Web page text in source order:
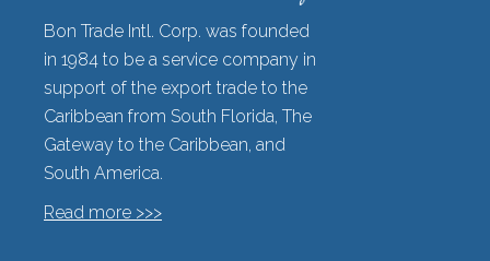
Bon Trade Intl. Corp. was founded
in 1984 to be a service company in
support of the export trade to the
Caribbean from South Florida, The
Gateway to the Caribbean, and
South America.
Read more >>>